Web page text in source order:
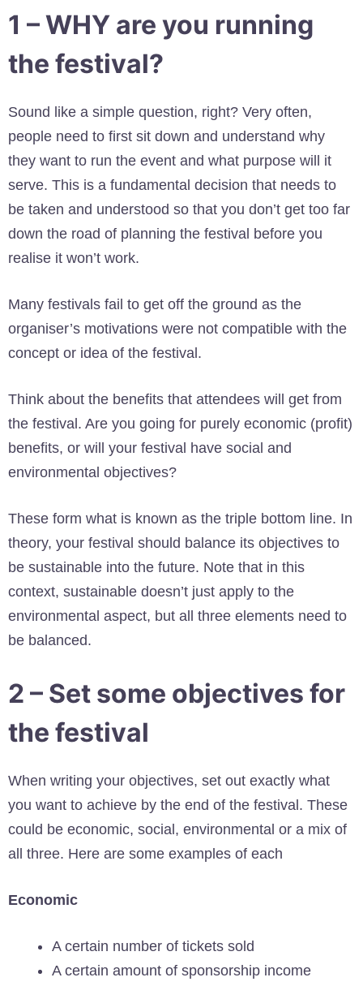
1 – WHY are you running
the festival?
Sound like a simple question, right? Very often,
people need to first sit down and understand why
they want to run the event and what purpose will it
serve. This is a fundamental decision that needs to
be taken and understood so that you don’t get too far
down the road of planning the festival before you
realise it won’t work.
Many festivals fail to get off the ground as the
organiser’s motivations were not compatible with the
concept or idea of the festival.
Think about the benefits that attendees will get from
the festival. Are you going for purely economic (profit)
benefits, or will your festival have social and
environmental objectives?
These form what is known as the triple bottom line. In
theory, your festival should balance its objectives to
be sustainable into the future. Note that in this
context, sustainable doesn’t just apply to the
environmental aspect, but all three elements need to
be balanced.
2 – Set some objectives for
the festival
When writing your objectives, set out exactly what
you want to achieve by the end of the festival. These
could be economic, social, environmental or a mix of
all three. Here are some examples of each
Economic
A certain number of tickets sold
A certain amount of sponsorship income